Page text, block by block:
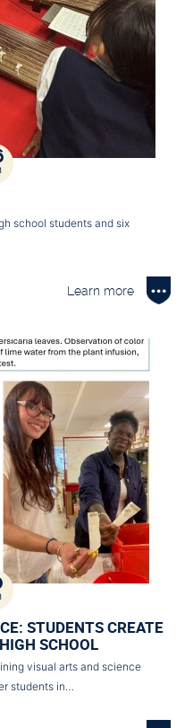
school students and six
Learn more
STUDENTS CREATE
SCHOOL
visual arts and science
students in…